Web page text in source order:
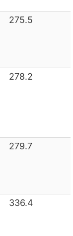
275.5
278.2
279.7
336.4